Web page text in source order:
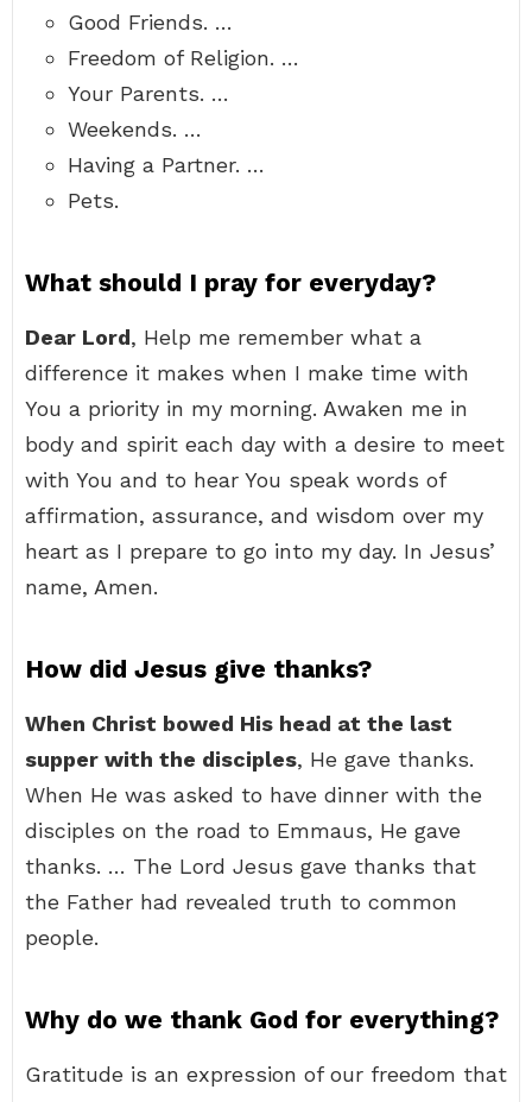
Good Friends. …
Freedom of Religion. …
Your Parents. …
Weekends. …
Having a Partner. …
Pets.
What should I pray for everyday?
Dear Lord, Help me remember what a
difference it makes when I make time with
You a priority in my morning. Awaken me in
body and spirit each day with a desire to meet
with You and to hear You speak words of
affirmation, assurance, and wisdom over my
heart as I prepare to go into my day. In Jesus’
name, Amen.
How did Jesus give thanks?
When Christ bowed His head at the last
supper with the disciples, He gave thanks.
When He was asked to have dinner with the
disciples on the road to Emmaus, He gave
thanks. … The Lord Jesus gave thanks that
the Father had revealed truth to common
people.
Why do we thank God for everything?
Gratitude is an expression of our freedom that